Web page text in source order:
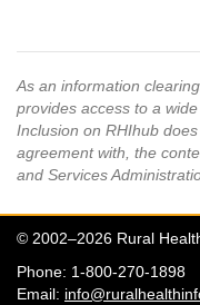
As an information
provides access to a
Inclusion on RHIhub
agreement with, the
and Services
© 2002–2026 Rural
Phone: 1-800-270-1898
Email: